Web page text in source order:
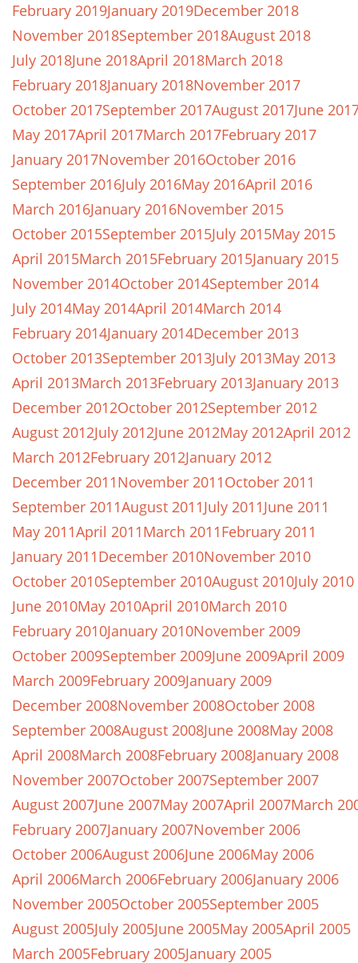
February 2019January 2019December 2018
November 2018September 2018August 2018
July 2018June 2018April 2018March 2018
February 2018January 2018November 2017
October 2017September 2017August 2017June
May 2017April 2017March 2017February 2017
January 2017November 2016October 2016
September 2016July 2016May 2016April 2016
March 2016January 2016November 2015
October 2015September 2015July 2015May 2015
April 2015March 2015February 2015January 2015
November 2014October 2014September 2014
July 2014May 2014April 2014March 2014
February 2014January 2014December 2013
October 2013September 2013July 2013May 2013
April 2013March 2013February 2013January 2013
December 2012October 2012September 2012
August 2012July 2012June 2012May 2012April 2012
March 2012February 2012January 2012
December 2011November 2011October 2011
September 2011August 2011July 2011June 2011
May 2011April 2011March 2011February 2011
January 2011December 2010November 2010
October 2010September 2010August 2010July 2010
June 2010May 2010April 2010March 2010
February 2010January 2010November 2009
October 2009September 2009June 2009April 2009
March 2009February 2009January 2009
December 2008November 2008October 2008
September 2008August 2008June 2008May 2008
April 2008March 2008February 2008January 2008
November 2007October 2007September 2007
August 2007June 2007May 2007April 2007March
February 2007January 2007November 2006
October 2006August 2006June 2006May 2006
April 2006March 2006February 2006January 2006
November 2005October 2005September 2005
August 2005July 2005June 2005May 2005April 2005
March 2005February 2005January 2005